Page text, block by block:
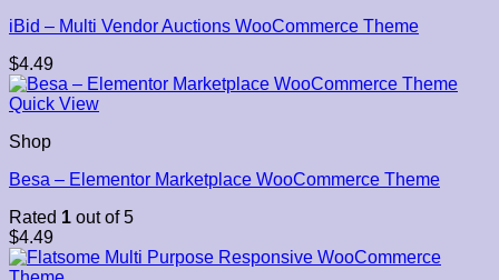
iBid – Multi Vendor Auctions WooCommerce Theme
$4.49
Quick View
Shop
Besa – Elementor Marketplace WooCommerce Theme
Rated 1 out of 5
$4.49